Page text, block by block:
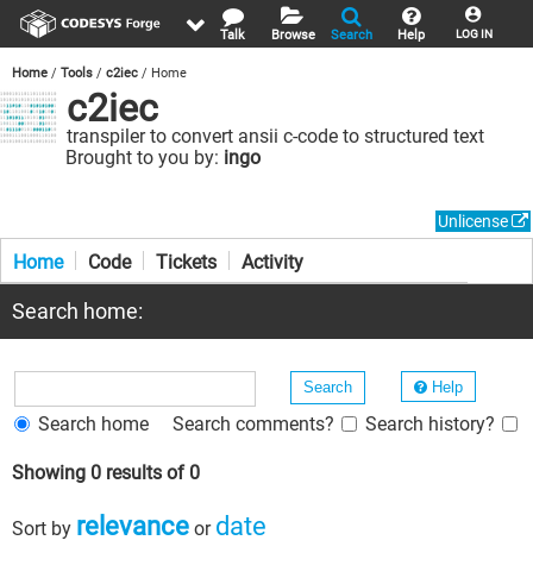
LOG IN
Help
Search
Browse
Talk
Home Tools c2iec Home
c2iec
transpiler to convert ansii c-code to structured text
Brought to you by: ingo
Unlicense
Home Code Tickets Activity
Search home:
Help
Search home Search comments? Search history?
Showing 0 results of 0
Sort by relevance or date